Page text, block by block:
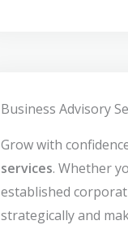
Business Advisory
Grow with
services. Whether
established
strategically and